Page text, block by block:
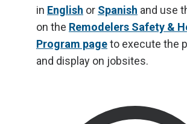
in English or Spanish and use
on the Remodelers Safety &
Program pageto execute the
and display on jobsites.